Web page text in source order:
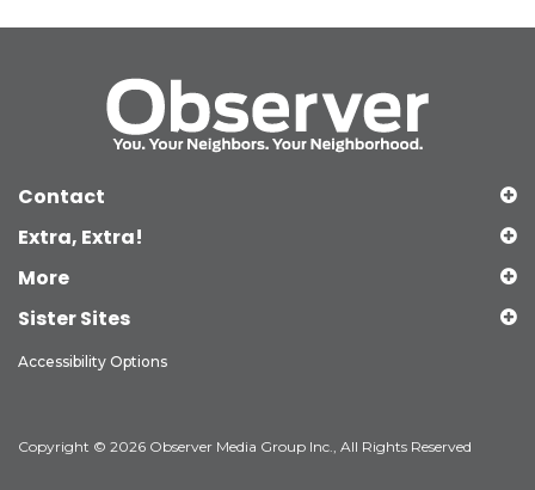
Contact
Extra, Extra!
More
Sister Sites
Accessibility Options
Copyright © 2026 Observer Media Group Inc., All Rights Reserved